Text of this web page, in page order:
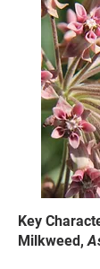
Key
Milkweed,